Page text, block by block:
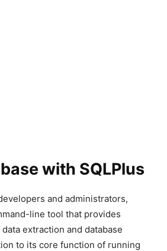
with SQLPlus
and administrators,
line tool that provides
extraction and database
to its core function of running